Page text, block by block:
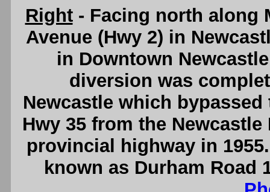
Right- Facing north along
Avenue (Hwy 2) in
in Downtown
diversion was
Newcastle which
Hwy 35 from the
provincial highway in
known as Durham Road